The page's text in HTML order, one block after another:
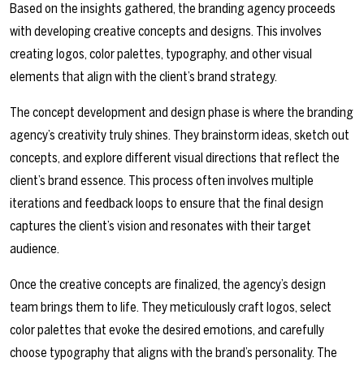
Based on the insights gathered, the branding agency proceeds
with developing creative concepts and designs. This involves
creating logos, color palettes, typography, and other visual
elements that align with the client’s brand strategy.
The concept development and design phase is where the branding
agency’s creativity truly shines. They brainstorm ideas, sketch out
concepts, and explore different visual directions that reflect the
client’s brand essence. This process often involves multiple
iterations and feedback loops to ensure that the final design
captures the client’s vision and resonates with their target
audience.
Once the creative concepts are finalized, the agency’s design
team brings them to life. They meticulously craft logos, select
color palettes that evoke the desired emotions, and carefully
choose typography that aligns with the brand’s personality. The